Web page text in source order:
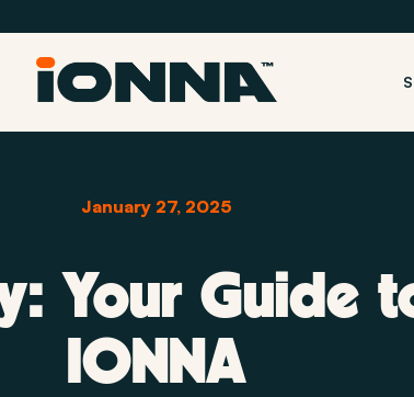
January 27, 2025
Your Guide
IONNA